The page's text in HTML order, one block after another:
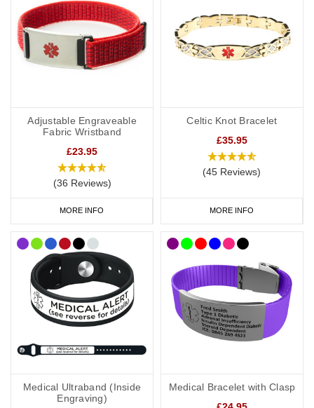
We recommend carrying amedical ID cardin your wallet or
phone case. This allows you to include more detailed information,
such as your full medication list, GP contact details, and NHS
number. If you have a medical card, we suggest engraving “See
Shop Arthritis Medical Alert Jewellery Today.
Adjustable Engraveable
Fabric Wristband
£23.95
(36 Reviews)
MORE INFO
Celtic Knot Bracelet
£35.95
(45 Reviews)
MORE INFO
Medical Ultraband (Inside
Engraving)
Medical Bracelet with Clasp